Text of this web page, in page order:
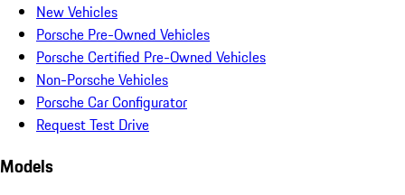
New Vehicles
Porsche Pre-Owned Vehicles
Porsche Certified Pre-Owned Vehicles
Non-Porsche Vehicles
Porsche Car Configurator
Request Test Drive
Models